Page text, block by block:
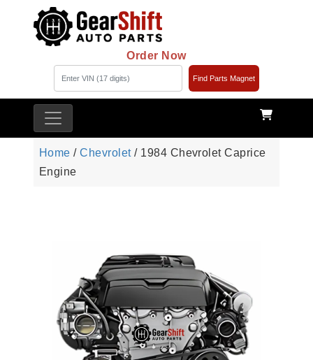
Order Now
Find Parts Magnet
Home /Chevrolet/ 1984 Chevrolet Caprice
Engine